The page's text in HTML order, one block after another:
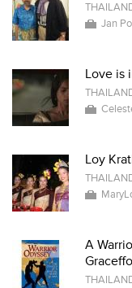
Jan
Love is
Loy
A
Graceffo